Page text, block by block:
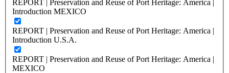
REPORT | Preservation and Reuse of Port Heritage: America |
Introduction MEXICO
REPORT | Preservation and Reuse of Port Heritage: America |
Introduction U.S.A.
REPORT | Preservation and Reuse of Port Heritage: America |
MEXICO